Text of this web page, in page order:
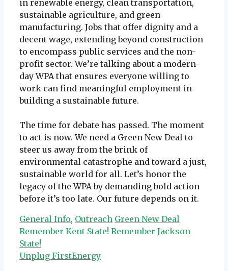
in renewable energy, clean transportation,
sustainable agriculture, and green
manufacturing. Jobs that offer dignity and a
decent wage, extending beyond construction
to encompass public services and the non-
profit sector. We’re talking about a modern-
day WPA that ensures everyone willing to
work can find meaningful employment in
building a sustainable future.
The time for debate has passed. The moment
to act is now. We need a Green New Deal to
steer us away from the brink of
environmental catastrophe and toward a just,
sustainable world for all. Let’s honor the
legacy of the WPA by demanding bold action
before it’s too late. Our future depends on it.
Categories
General Info, Outreach Tags
Green New Deal
Remember Kent State! Remember Jackson
State!
Unplug FirstEnergy